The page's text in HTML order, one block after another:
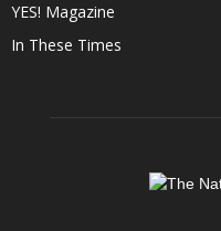
YES! Magazine
In These Times